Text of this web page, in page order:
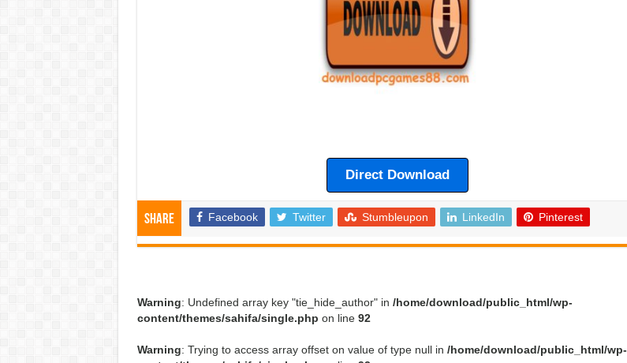
Direct Download
Share Facebook Twitter Stumbleupon LinkedIn Pinterest
Warning: Undefined array key "tie_hide_author" in /home/download/public_html/wp-
content/themes/sahifa/single.php on line 92
Warning: Trying to access array offset on value of type null in /home/download/public_html/wp-